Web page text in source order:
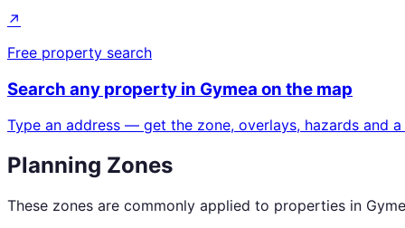
↗
Free property search
Search any property in Gymea on the map
Type an address — get the zone, overlays, hazards and
Planning Zones
These zones are commonly applied to properties in